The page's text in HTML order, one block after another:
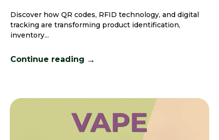
Discover how QR codes, RFID technology, and digital
tracking are transforming product identification,
inventory...
Continue reading →